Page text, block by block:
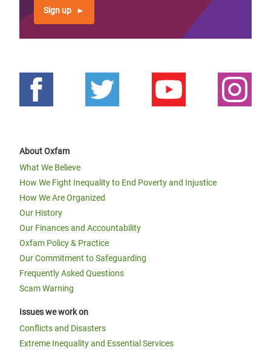
Sign up
About Oxfam
What We Believe
How We Fight Inequality to End Poverty and Injustice
How We Are Organized
Our History
Our Finances and Accountability
Oxfam Policy & Practice
Our Commitment to Safeguarding
Frequently Asked Questions
Scam Warning
Issues we work on
Conflicts and Disasters
Extreme Inequality and Essential Services